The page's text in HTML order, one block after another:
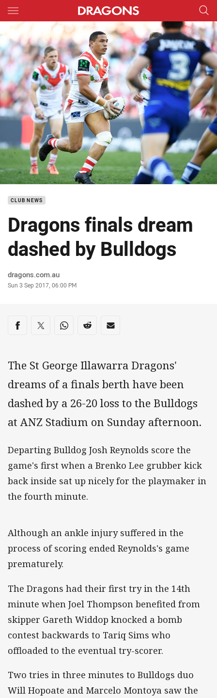
Main
You have skipped the navigation, tab for page content
CLUB NEWS
Dragons finals dream
dashed by Bulldogs
Author
dragons.com.au
Timestamp
Sun 3 Sep 2017, 06:00 PM
Share on social media
Share via Facebook
Share via Twitter
Share via Whats-app
Share via Reddit
Share via Email
The St George Illawarra Dragons'
dreams of a finals berth have been
dashed by a 26-20 loss to the Bulldogs
at ANZ Stadium on Sunday afternoon.
Departing Bulldog Josh Reynolds score the
game's first when a Brenko Lee grubber kick
back inside sat up nicely for the playmaker in
the fourth minute.
Although an ankle injury suffered in the
process of scoring ended Reynolds's game
prematurely.
The Dragons had their first try in the 14th
minute when Joel Thompson benefited from
skipper Gareth Widdop knocked a bomb
contest backwards to Tariq Sims who
offloaded to the eventual try-scorer.
Two tries in three minutes to Bulldogs duo
Will Hopoate and Marcelo Montoya saw the